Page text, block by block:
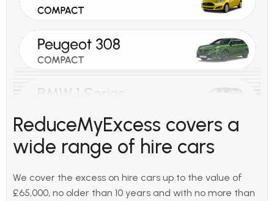
ReduceMyExcess covers a
wide range of hire cars
We cover the excess on hire cars up to the value of
£65,000, no older than 10 years and with no more than